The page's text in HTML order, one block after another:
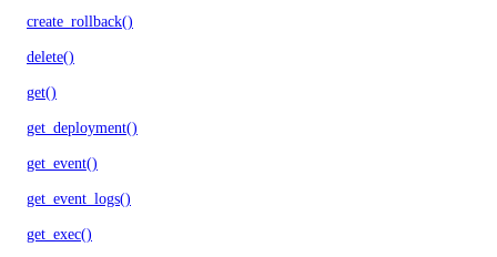
create_rollback()
delete()
get()
get_deployment()
get_event()
get_event_logs()
get_exec()